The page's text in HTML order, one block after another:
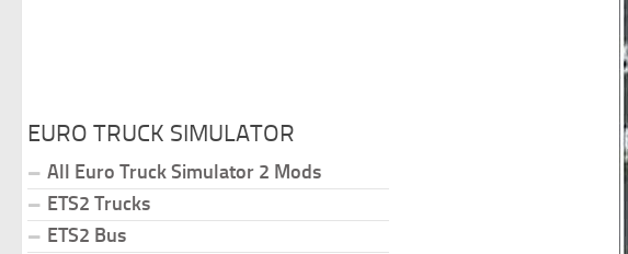
EURO TRUCK SIMULATOR
All Euro Truck Simulator 2 Mods
ETS2 Trucks
ETS2 Bus